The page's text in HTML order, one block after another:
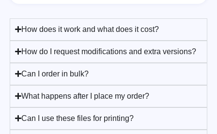
How does it work and what does it cost?
How do I request modifications and extra versions?
Can I order in bulk?
What happens after I place my order?
Can I use these files for printing?